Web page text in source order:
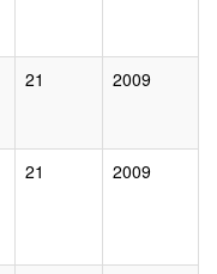
21 2009
21 2009